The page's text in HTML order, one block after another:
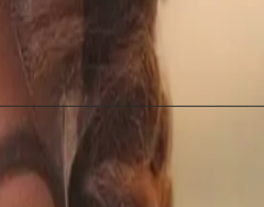
lead to a more balanced
is evolving, and those